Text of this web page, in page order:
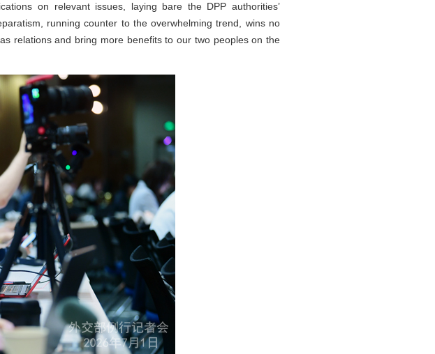
on relevant issues, laying bare the DPP authorities’
running counter to the overwhelming trend, wins no
relations and bring more benefits to our two peoples on the